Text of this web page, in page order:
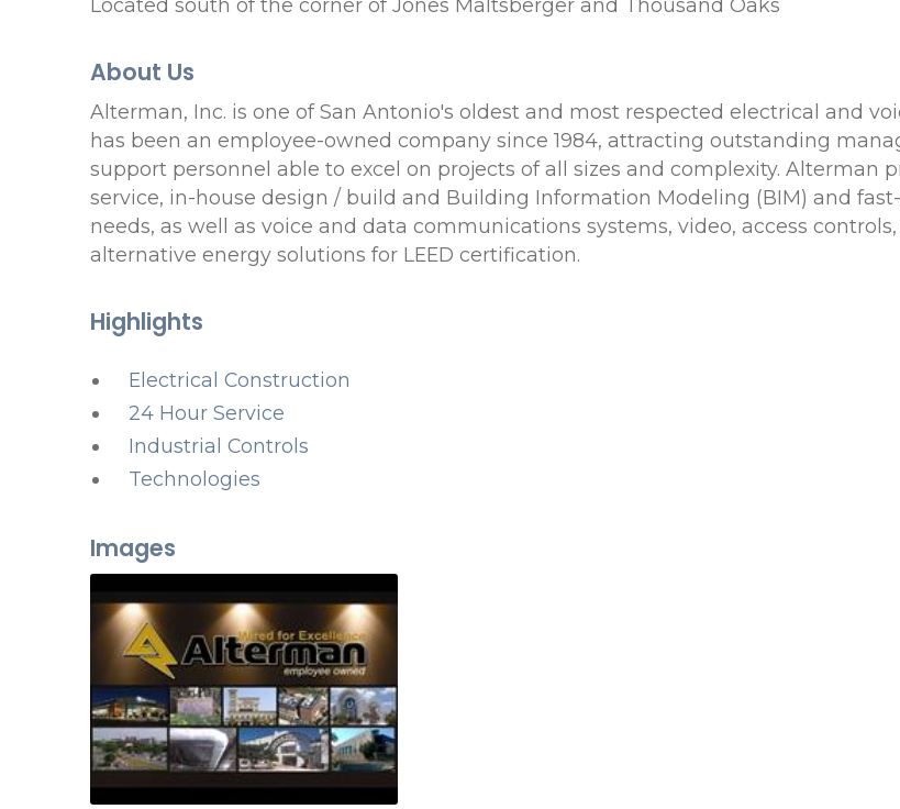
Located south of the corner of Jones Maltsberger and Thousand Oaks
About Us
Alterman, Inc. is one of San Antonio's oldest and most respected electrical and
has been an employee-owned company since 1984, attracting outstanding
support personnel able to excel on projects of all sizes and complexity. Alterman
service, in-house design / build and Building Information Modeling (BIM) and
needs, as well as voice and data communications systems, video, access
alternative energy solutions for LEED certification.
Highlights
Electrical Construction
24 Hour Service
Industrial Controls
Technologies
Images